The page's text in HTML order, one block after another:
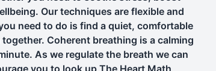
Our techniques are flexible and
need to do is find a quiet, comfortable
Coherent breathing is a calming
As we regulate the breath we can
you to look up The Heart Math